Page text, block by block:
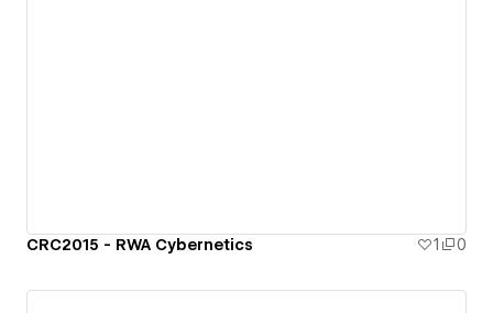
CRC2015 - RWA Cybernetics 1 0